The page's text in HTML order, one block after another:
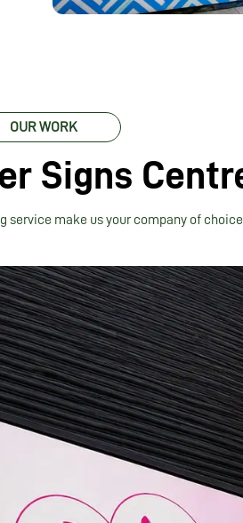
OUR WORK
Signs
service make us your company of choice